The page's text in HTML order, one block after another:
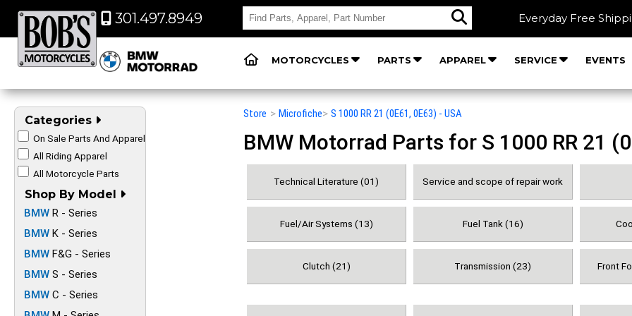
301.497.8949 Everyday Free
MOTORCYCLES PARTS APPAREL SERVICE EVENTS
Categories
On Sale Parts And Apparel
All Riding Apparel
All Motorcycle Parts
Shop By Model
BMW R - Series
BMW K - Series
BMW F&G - Series
BMW S - Series
BMW C - Series
Store > Microfiche> S 1000 RR 21 (0E61, 0E63) - USA
BMW Motorrad Parts for S 1000 RR 21
Technical Literature (01) Service and scope of repair work
Fuel/Air Systems (13) Fuel Tank (16)
Clutch (21) Transmission (23) Front